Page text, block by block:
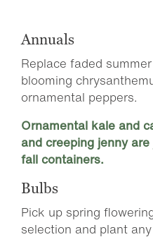
Annuals
Replace faded
blooming
ornamental peppers.
Ornamental kale and
and creeping jenny
fall containers.
Bulbs
Pick up spring
selection and plant